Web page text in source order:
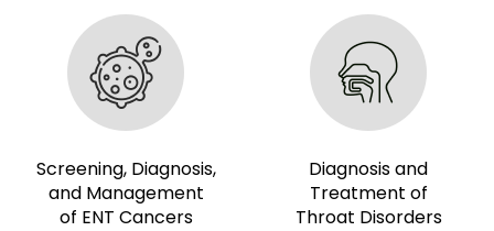
Screening, Diagnosis,
and Management
of ENT Cancers
Diagnosis and
Treatment of
Throat Disorders